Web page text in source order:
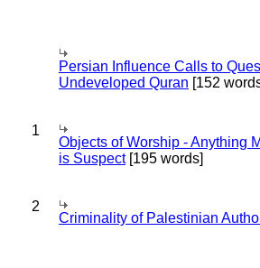
Persian Influence Calls to
Undeveloped Quran [152
1
Objects of Worship - Anything
is Suspect[195 words]
2
Criminality of Palestinian